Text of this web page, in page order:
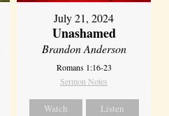
July 21, 2024
Unashamed
Brandon Anderson
Romans 1:16-23
Sermon Notes
Watch Listen